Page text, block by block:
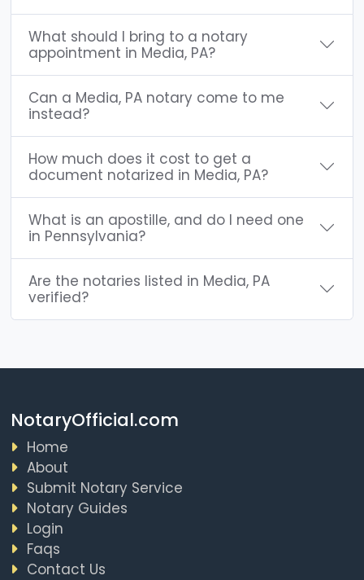
What should I bring to a notary
appointment in Media, PA?
Can a Media, PA notary come to me
instead?
How much does it cost to get a
document notarized in Media, PA?
What is an apostille, and do I need one
in Pennsylvania?
Are the notaries listed in Media, PA
verified?
NotaryOfficial.com
Home
About
Submit Notary Service
Notary Guides
Login
Faqs
Contact Us